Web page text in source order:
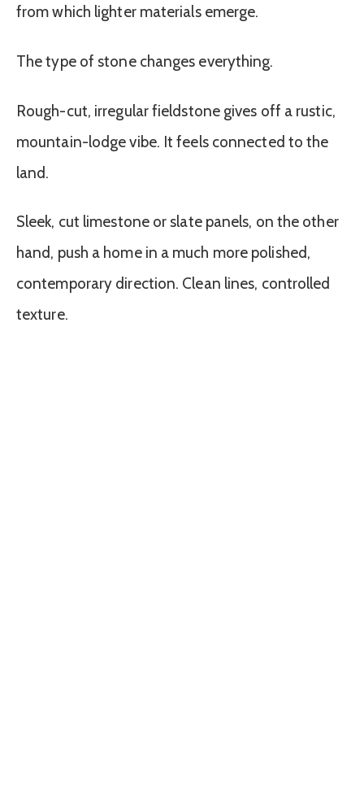
from which lighter materials emerge.
The type of stone changes everything.
Rough-cut, irregular fieldstone gives off a rustic,
mountain-lodge vibe. It feels connected to the
land.
Sleek, cut limestone or slate panels, on the other
hand, push a home in a much more polished,
contemporary direction. Clean lines, controlled
texture.